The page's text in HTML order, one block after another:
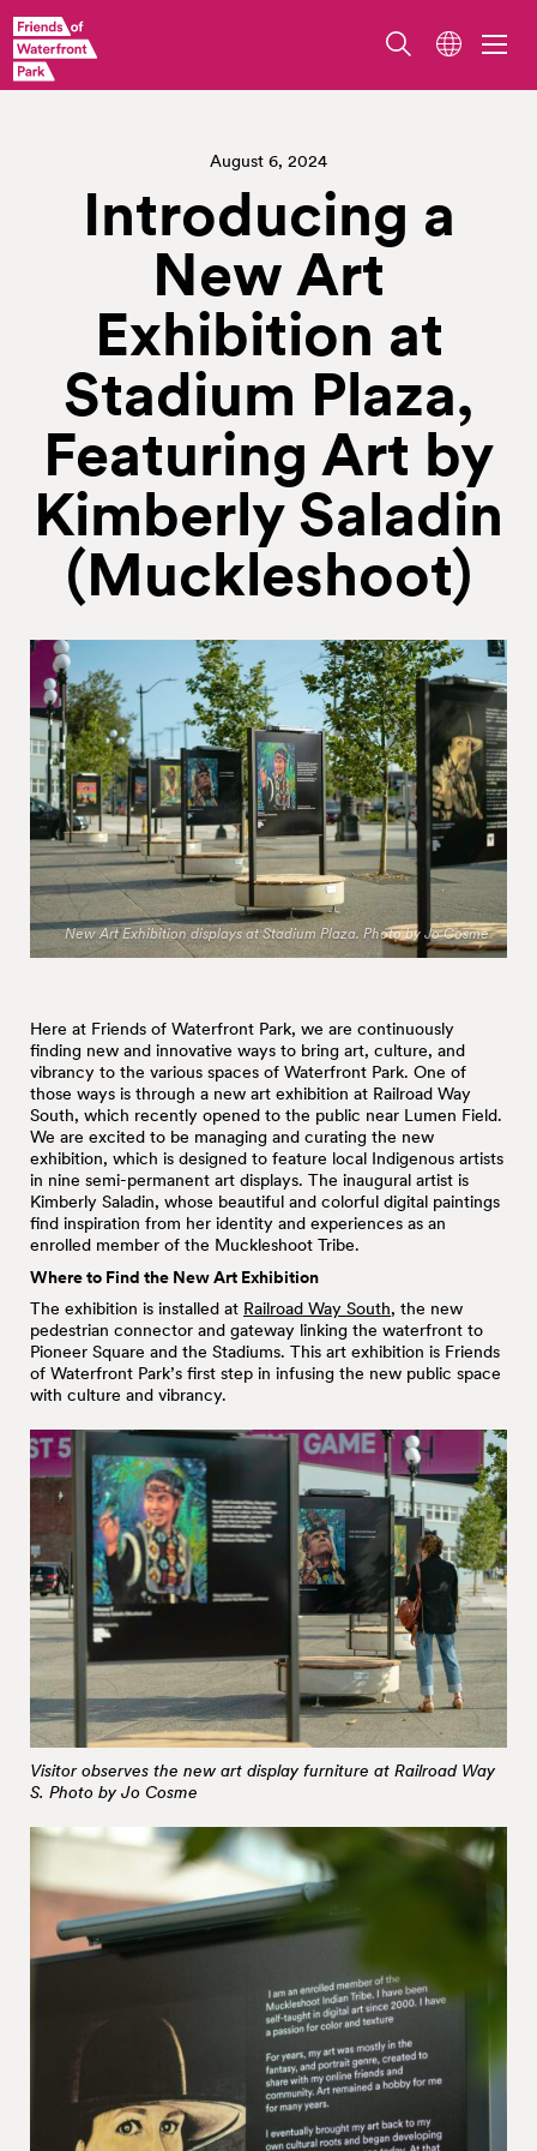
August 6, 2024
Introducing a
New Art
Exhibition at
Stadium Plaza,
Featuring Art by
Kimberly Saladin
(Muckleshoot)
New Art Exhibition displays at Stadium Plaza. Photo by Jo Cosme
Here at Friends of Waterfront Park, we are continuously
finding new and innovative ways to bring art, culture, and
vibrancy to the various spaces of Waterfront Park. One of
those ways is through a new art exhibition at Railroad Way
South, which recently opened to the public near Lumen Field.
We are excited to be managing and curating the new
exhibition, which is designed to feature local Indigenous artists
in nine semi-permanent art displays. The inaugural artist is
Kimberly Saladin, whose beautiful and colorful digital paintings
find inspiration from her identity and experiences as an
enrolled member of the Muckleshoot Tribe.
Where to Find the New Art Exhibition
The exhibition is installed at Railroad Way South, the new
pedestrian connector and gateway linking the waterfront to
Pioneer Square and the Stadiums. This art exhibition is Friends
of Waterfront Park’s first step in infusing the new public space
with culture and vibrancy.
Visitor observes the new art display furniture at Railroad Way
S. Photo by Jo Cosme